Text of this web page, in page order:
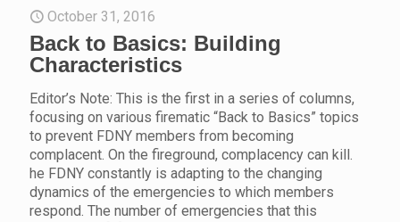
October 31, 2016
Back to Basics: Building
Characteristics
Editor’s Note: This is the first in a series of columns,
focusing on various firematic “Back to Basics” topics
to prevent FDNY members from becoming
complacent. On the fireground, complacency can kill.
he FDNY constantly is adapting to the changing
dynamics of the emergencies to which members
respond. The number of emergencies that this